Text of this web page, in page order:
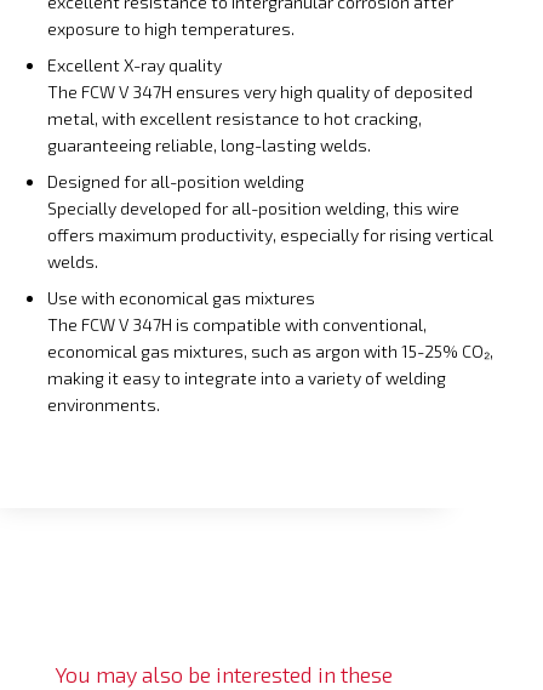
exposure to high temperatures.
Excellent X-ray quality
The FCW V 347H ensures very high quality of deposited
metal, with excellent resistance to hot cracking,
guaranteeing reliable, long-lasting welds.
Designed for all-position welding
Specially developed for all-position welding, this wire
offers maximum productivity, especially for rising vertical
welds.
Use with economical gas mixtures
The FCW V 347H is compatible with conventional,
economical gas mixtures, such as argon with 15-25% CO₂,
making it easy to integrate into a variety of welding
environments.
You may also be interested in these